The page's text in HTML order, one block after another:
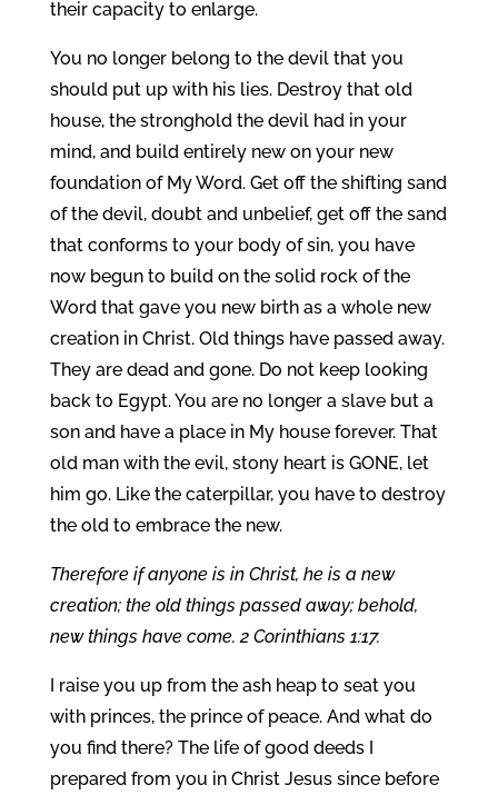
their capacity to enlarge.
You no longer belong to the devil that you
should put up with his lies. Destroy that old
house, the stronghold the devil had in your
mind, and build entirely new on your new
foundation of My Word. Get off the shifting sand
of the devil, doubt and unbelief, get off the sand
that conforms to your body of sin, you have
now begun to build on the solid rock of the
Word that gave you new birth as a whole new
creation in Christ. Old things have passed away.
They are dead and gone. Do not keep looking
back to Egypt. You are no longer a slave but a
son and have a place in My house forever. That
old man with the evil, stony heart is GONE, let
him go. Like the caterpillar, you have to destroy
the old to embrace the new.
Therefore if anyone is in Christ, he is a new
creation; the old things passed away; behold,
new things have come. 2 Corinthians 1:17.
I raise you up from the ash heap to seat you
with princes, the prince of peace. And what do
you find there? The life of good deeds I
prepared from you in Christ Jesus since before